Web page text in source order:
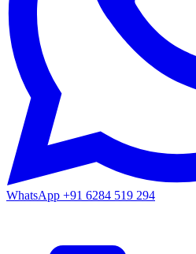
WhatsApp +91 6284 519 294